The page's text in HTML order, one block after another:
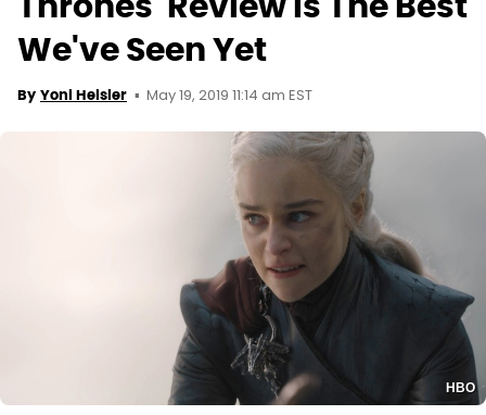
We've Seen Yet
By Yoni Heisler May 19, 2019 11:14 am EST
HBO